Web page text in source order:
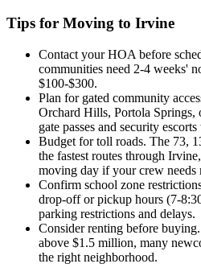
Tips for Moving to Irvine
Contact your HOA before
communities need 2-4 weeks'
$100-$300.
Plan for gated community
Orchard Hills, Portola Springs,
gate passes and security
Budget for toll roads. The 73,
the fastest routes through
moving day if your crew needs
Confirm school zone
drop-off or pickup hours (7-
parking restrictions and delays.
Consider renting before
above $1.5 million, many
the right neighborhood.